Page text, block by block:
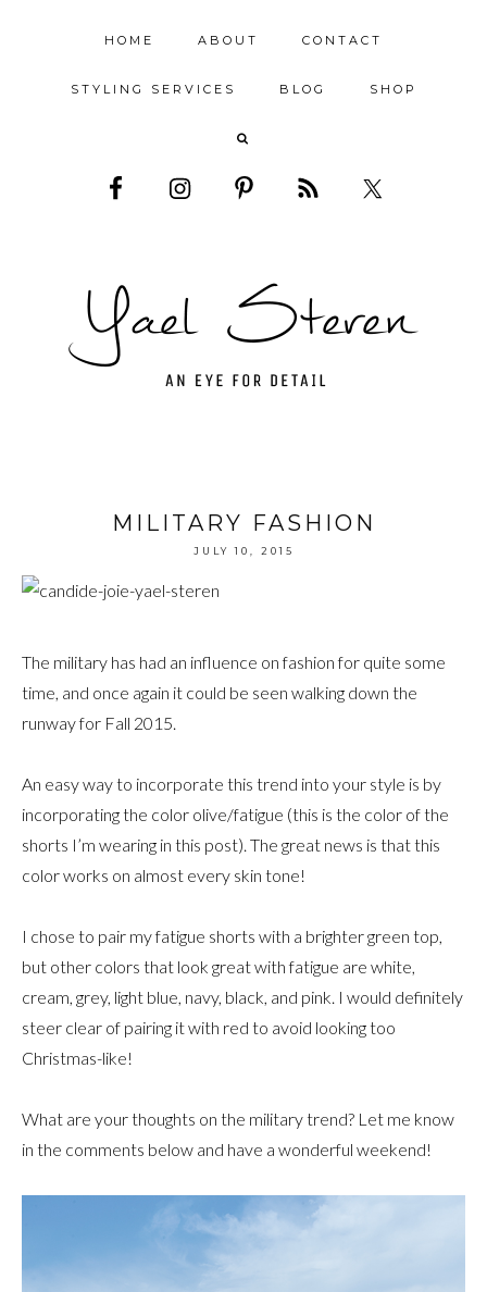
HOME ABOUT CONTACT
STYLING SERVICES BLOG SHOP
MILITARY FASHION
JULY 10, 2015
The military has had an influence on fashion for quite some
time, and once again it could be seen walking down the
runway for Fall 2015.
An easy way to incorporate this trend into your style is by
incorporating the color olive/fatigue (this is the color of the
shorts I’m wearing in this post). The great news is that this
color works on almost every skin tone!
I chose to pair my fatigue shorts with a brighter green top,
but other colors that look great with fatigue are white,
cream, grey, light blue, navy, black, and pink. I would definitely
steer clear of pairing it with red to avoid looking too
Christmas-like!
What are your thoughts on the military trend? Let me know
in the comments below and have a wonderful weekend!